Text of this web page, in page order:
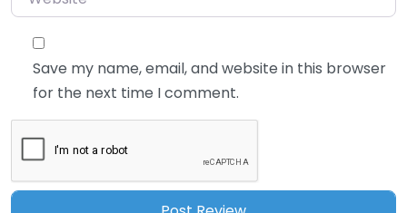
Save my name, email, and website in this browser
for the next time I comment.